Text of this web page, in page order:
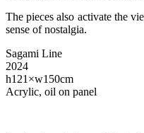
The pieces also activate the
sense of nostalgia.
Sagami Line
2024
h121×w150cm
Acrylic, oil on panel